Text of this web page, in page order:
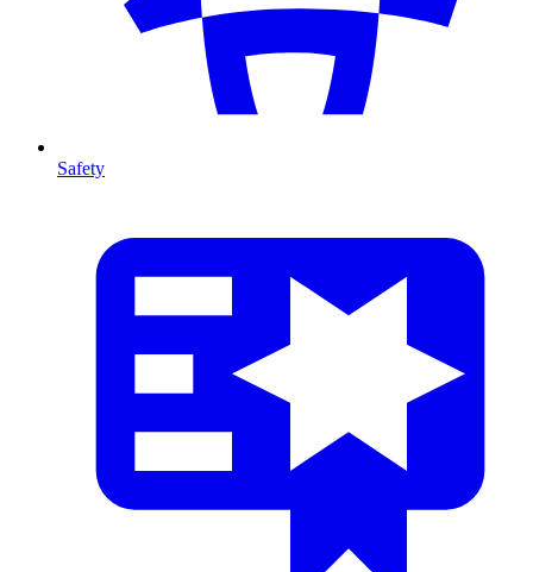
Safety